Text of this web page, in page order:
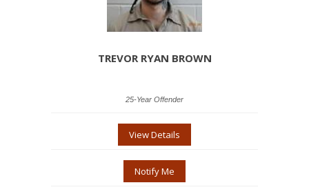
TREVOR RYAN BROWN
25-Year Offender
View Details
Notify Me